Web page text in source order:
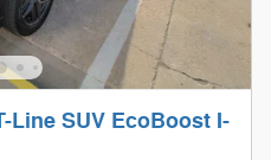
Line SUV EcoBoost I-